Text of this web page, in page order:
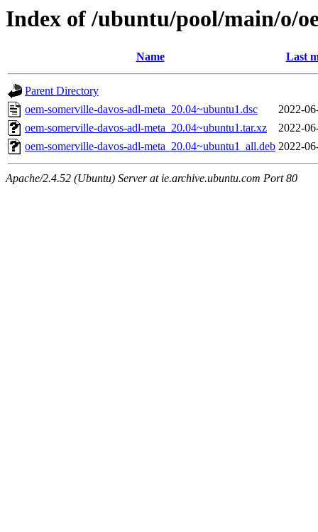
Index of /ubuntu/pool/main/o/
Name Last
Parent Directory
oem-somerville-davos-adl-meta_20.04~ubuntu1.dsc
2022-
oem-somerville-davos-adl-meta_20.04~ubuntu1.tar.xz
2022-
oem-somerville-davos-adl-meta_20.04~ubuntu1_all.deb 2022-
Apache/2.4.52 (Ubuntu) Server at ie.archive.ubuntu.com Port 80